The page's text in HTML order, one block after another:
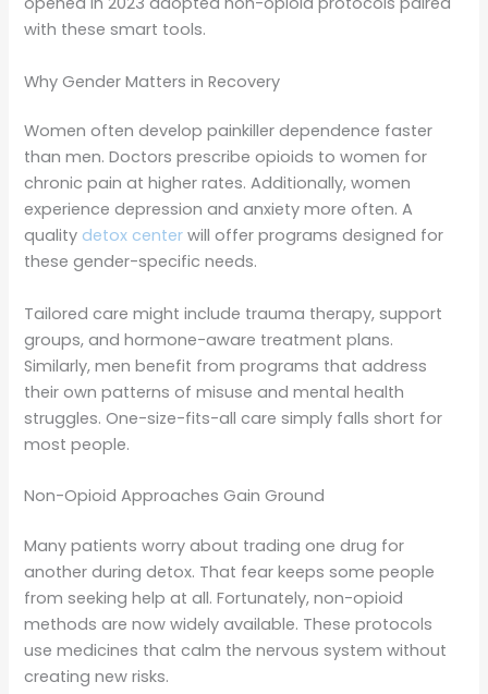
with these smart tools.
Why Gender Matters in Recovery
Women often develop painkiller dependence faster
than men. Doctors prescribe opioids to women for
chronic pain at higher rates. Additionally, women
experience depression and anxiety more often. A
quality detox center will offer programs designed for
these gender-specific needs.
Tailored care might include trauma therapy, support
groups, and hormone-aware treatment plans.
Similarly, men benefit from programs that address
their own patterns of misuse and mental health
struggles. One-size-fits-all care simply falls short for
most people.
Non-Opioid Approaches Gain Ground
Many patients worry about trading one drug for
another during detox. That fear keeps some people
from seeking help at all. Fortunately, non-opioid
methods are now widely available. These protocols
use medicines that calm the nervous system without
creating new risks.